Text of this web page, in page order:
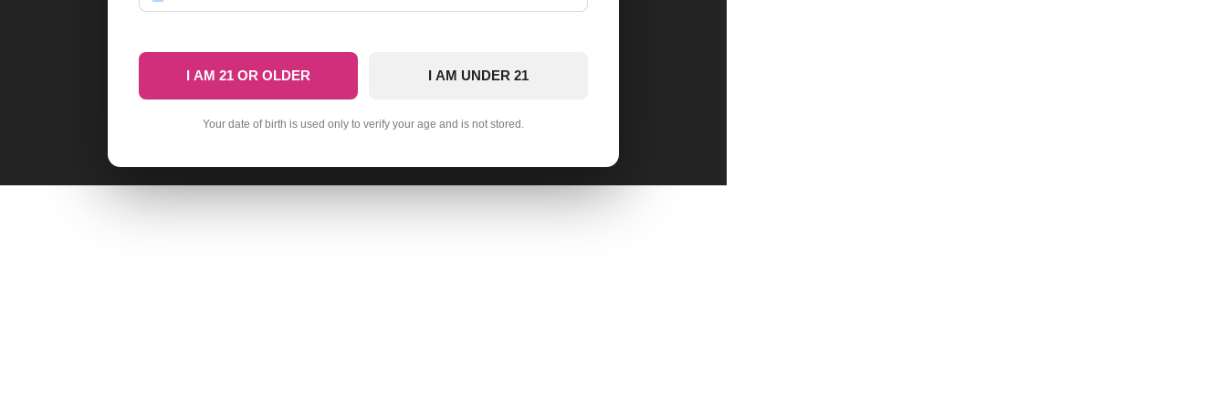
I AM 21 OR OLDER I AM UNDER 21
Your date of birth is used only to verify your age and is not stored.